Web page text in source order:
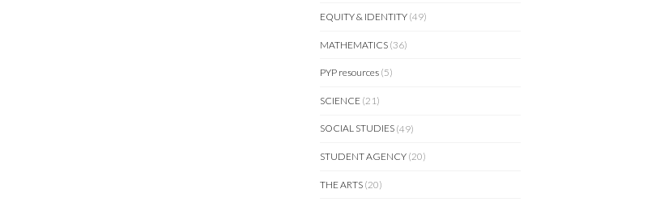
EQUITY & IDENTITY (49)
MATHEMATICS (36)
PYP resources (5)
SCIENCE (21)
SOCIAL STUDIES (49)
STUDENT AGENCY (20)
THE ARTS (20)